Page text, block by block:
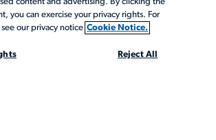
Sitemap
Actalent, Inc. All rights reserved.
you can exercise your privacy rights. For
our privacy notice Cookie Notice.
Reject All